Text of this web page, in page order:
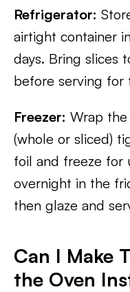
Refrigerator:
airtight container
days. Bring slices
before serving for
Freezer: Wrap
(whole or sliced)
foil and freeze for
overnight in the
then glaze and
Can I Make
the Oven